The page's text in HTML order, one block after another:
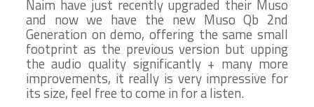
Naim have just recently upgraded their Muso
and now we have the new Muso Qb 2nd
Generation on demo, offering the same small
footprint as the previous version but upping
the audio quality significantly + many more
improvements, it really is very impressive for
its size, feel free to come in for a listen.